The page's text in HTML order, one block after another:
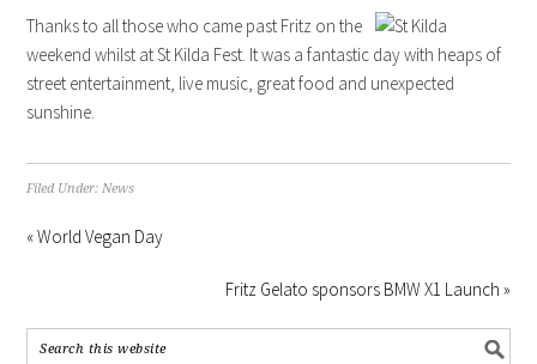
Thanks to all those who came past Fritz on the
weekend whilst at St Kilda Fest. It was a fantastic day with heaps of
street entertainment, live music, great food and unexpected
sunshine.
Filed Under: News
« World Vegan Day
Fritz Gelato sponsors BMW X1 Launch »